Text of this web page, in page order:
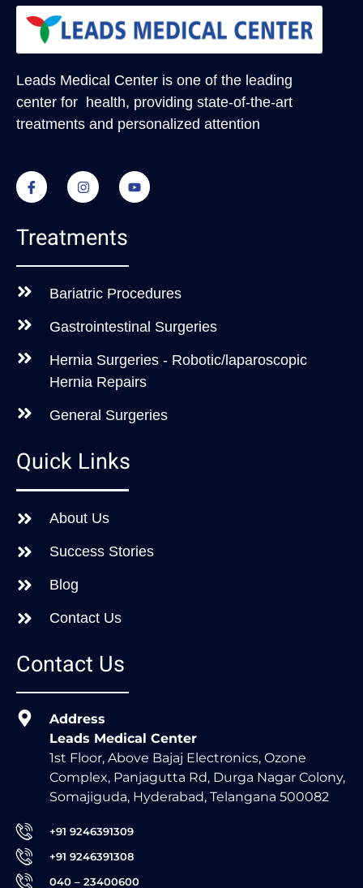
Leads Medical Center is one of the leading
center for health, providing state-of-the-art
treatments and personalized attention
Treatments
Bariatric Procedures
Gastrointestinal Surgeries
Hernia Surgeries - Robotic/laparoscopic
Hernia Repairs
General Surgeries
Quick Links
About Us
Success Stories
Blog
Contact Us
Contact Us
Address
Leads Medical Center
1st Floor, Above Bajaj Electronics, Ozone
Complex, Panjagutta Rd, Durga Nagar Colony,
Somajiguda, Hyderabad, Telangana 500082
+91 9246391309
+91 9246391308
040 – 23400600